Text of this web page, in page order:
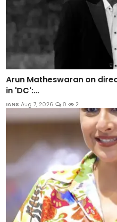
Arun Matheswaran on
in 'DC':...
IANS Aug 7, 2026 0 2